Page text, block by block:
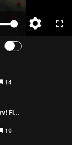
14
Toronto Rooftop Documentary! Filmed with Mavic Pro
19